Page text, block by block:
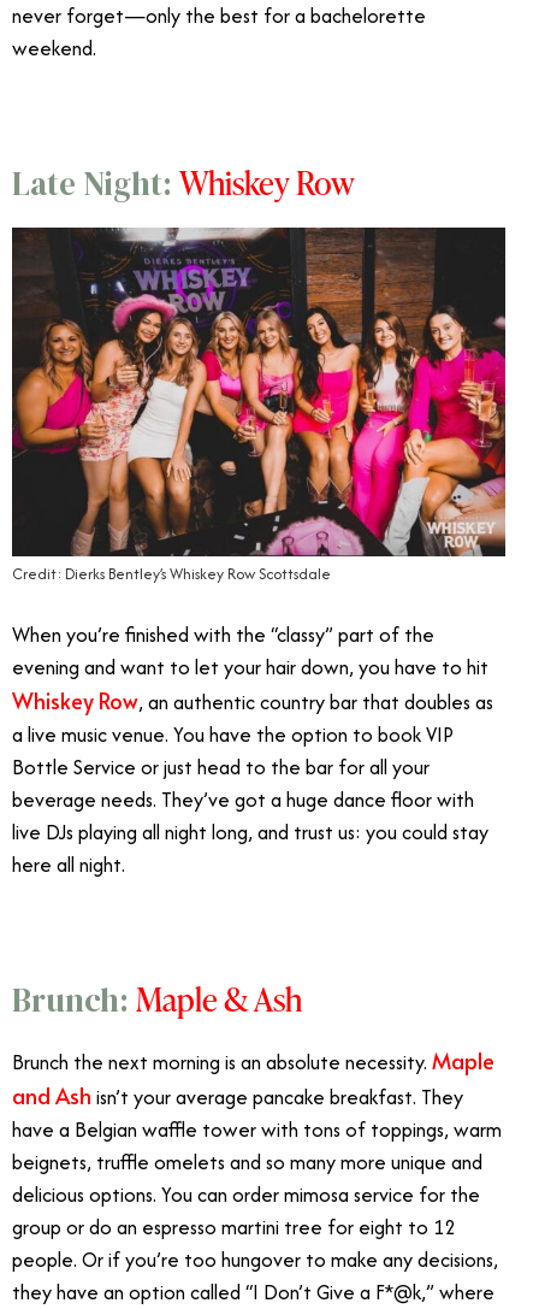
never forget—only the best for a bachelorette
weekend.
Late Night:Whiskey Row
Credit: Dierks Bentley’s Whiskey Row Scottsdale
When you’re finished with the “classy” part of the
evening and want to let your hair down, you have to hit
Whiskey Row, an authentic country bar that doubles as
a live music venue. You have the option to book VIP
Bottle Service or just head to the bar for all your
beverage needs. They’ve got a huge dance floor with
live DJs playing all night long, and trust us: you could stay
here all night.
Brunch: Maple & Ash
Brunch the next morning is an absolute necessity. Maple
and Ash isn’t your average pancake breakfast. They
have a Belgian waffle tower with tons of toppings, warm
beignets, truffle omelets and so many more unique and
delicious options. You can order mimosa service for the
group or do an espresso martini tree for eight to 12
people. Or if you’re too hungover to make any decisions,
they have an option called “I Don’t Give a F*@k,” where